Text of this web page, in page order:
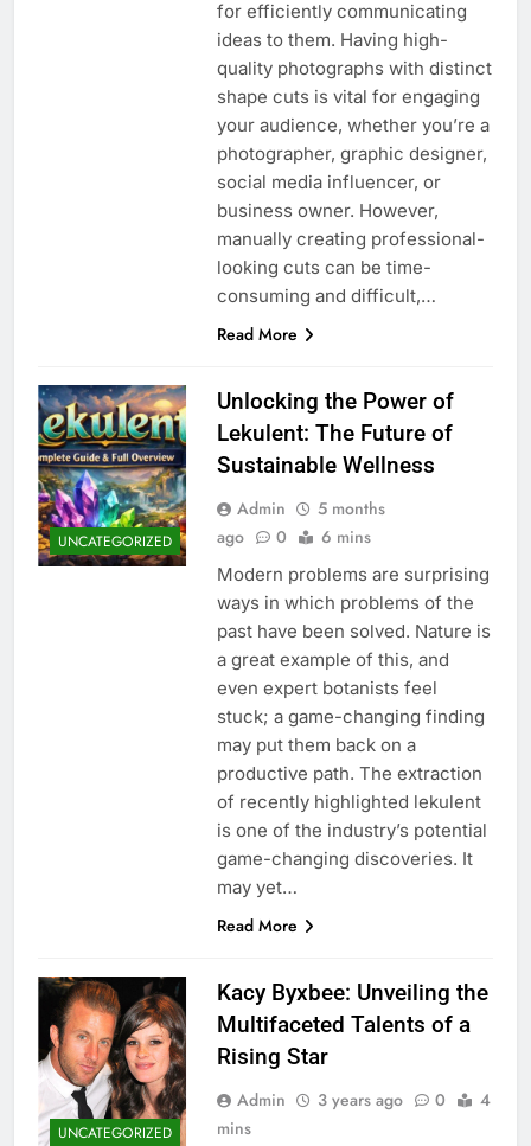
for efficiently communicating
ideas to them. Having high-
quality photographs with distinct
shape cuts is vital for engaging
your audience, whether you’re a
photographer, graphic designer,
social media influencer, or
business owner. However,
manually creating professional-
looking cuts can be time-
consuming and difficult,…
Read More
UNCATEGORIZED
Unlocking the Power of
Lekulent: The Future of
Sustainable Wellness
Admin
5 months
ago
0 6 mins
Modern problems are surprising
ways in which problems of the
past have been solved. Nature is
a great example of this, and
even expert botanists feel
stuck; a game-changing finding
may put them back on a
productive path. The extraction
of recently highlighted lekulent
is one of the industry’s potential
game-changing discoveries. It
may yet…
Read More
UNCATEGORIZED
Kacy Byxbee: Unveiling the
Multifaceted Talents of a
Rising Star
Admin 3 years ago 0
4
mins